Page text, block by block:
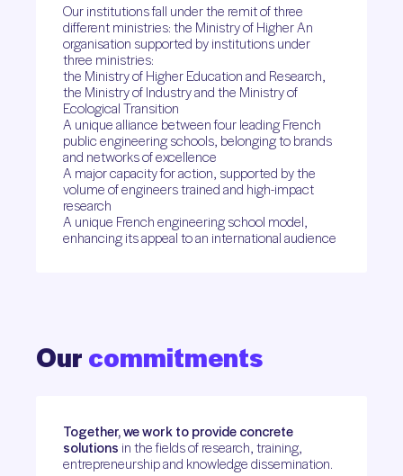
Our institutions fall under the remit of three
different ministries: the Ministry of Higher An
organisation supported by institutions under
three ministries:
the Ministry of Higher Education and Research,
the Ministry of Industry and the Ministry of
Ecological Transition
A unique alliance between four leading French
public engineering schools, belonging to brands
and networks of excellence
A major capacity for action, supported by the
volume of engineers trained and high-impact
research
A unique French engineering school model,
enhancing its appeal to an international audience
Ourcommitments
Together, we work to provide concrete
solutions in the fields of research, training,
entrepreneurship and knowledge dissemination.